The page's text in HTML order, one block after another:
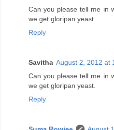
Can you please tell me in
we get gloripan yeast.
Reply
Savitha August 2, 2012 at
Can you please tell me in
we get gloripan yeast.
Reply